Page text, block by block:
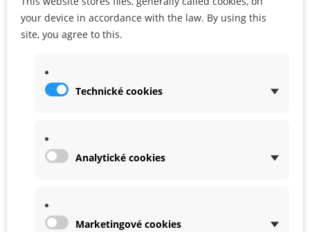
990,00 Kč
ADD TO CART
your device in accordance with the law. By using this
site, you agree to this.
Technické cookies
Analytické cookies
Marketingové cookies